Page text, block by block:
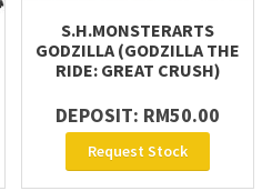
S.H.MONSTERARTS
GODZILLA (GODZILLA THE
RIDE: GREAT CRUSH)
DEPOSIT: RM50.00
Request Stock